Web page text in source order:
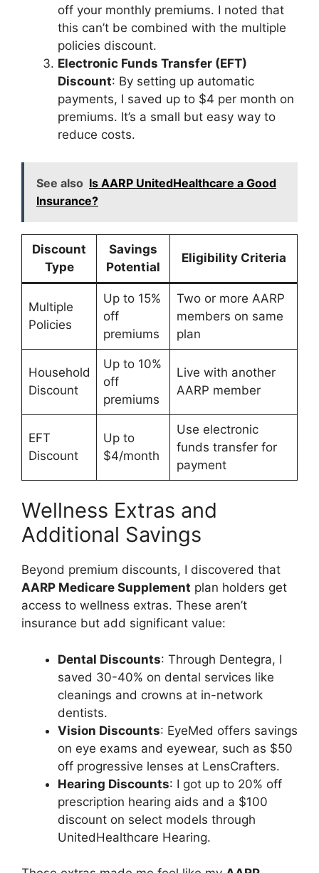
off your monthly premiums. I noted that
this can’t be combined with the multiple
policies discount.
Electronic Funds Transfer (EFT)
Discount: By setting up automatic
payments, I saved up to $4 per month on
premiums. It’s a small but easy way to
reduce costs.
See also Is AARP UnitedHealthcare a Good
Insurance?
Discount
Type
Savings
Potential
Eligibility Criteria
Multiple
Policies
Up to 15%
off
premiums
Two or more AARP
members on same
plan
Household
Discount
Up to 10%
off
premiums
Live with another
AARP member
EFT
Discount
Up to
$4/month
Use electronic
funds transfer for
payment
Wellness Extras and
Additional Savings
Beyond premium discounts, I discovered that
AARP Medicare Supplement plan holders get
access to wellness extras. These aren’t
insurance but add significant value:
Dental Discounts: Through Dentegra, I
saved 30-40% on dental services like
cleanings and crowns at in-network
dentists.
Vision Discounts: EyeMed offers savings
on eye exams and eyewear, such as $50
off progressive lenses at LensCrafters.
Hearing Discounts: I got up to 20% off
prescription hearing aids and a $100
discount on select models through
UnitedHealthcare Hearing.